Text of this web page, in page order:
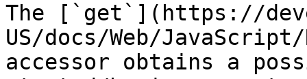
The [`get`](https://
US/docs/Web/
accessor obtains a